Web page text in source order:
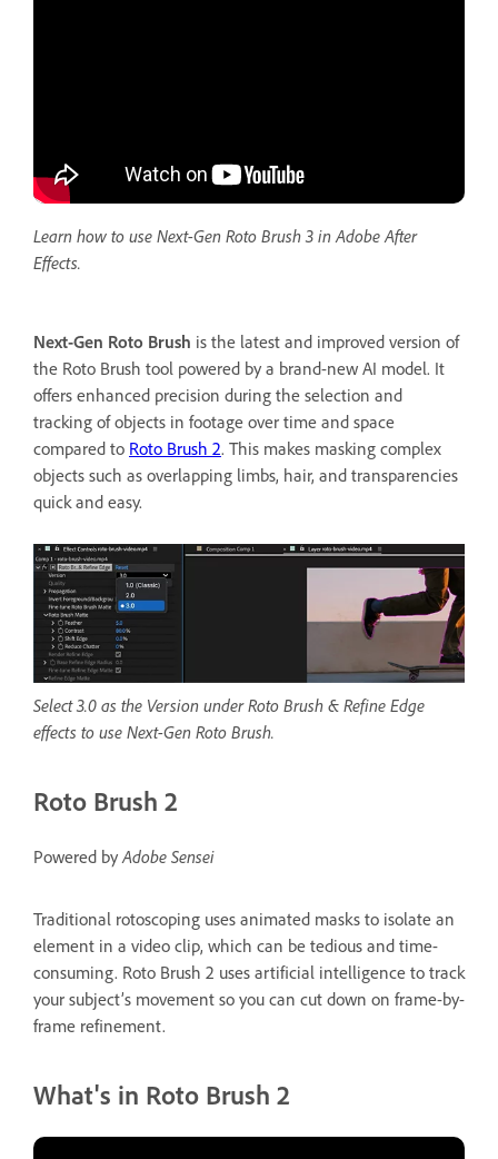
Learn how to use Next-Gen Roto Brush 3 in Adobe After
Effects.
Next-Gen Roto Brush is the latest and improved version of
the Roto Brush tool powered by a brand-new AI model. It
offers enhanced precision during the selection and
tracking of objects in footage over time and space
compared to Roto Brush 2. This makes masking complex
objects such as overlapping limbs, hair, and transparencies
quick and easy.
Select 3.0 as the Version under Roto Brush & Refine Edge
effects to use Next-Gen Roto Brush.
Roto Brush 2
Powered byAdobe Sensei
Traditional rotoscoping uses animated masks to isolate an
element in a video clip, which can be tedious and time-
consuming. Roto Brush 2 uses artificial intelligence to track
your subject’s movement so you can cut down on frame-by-
frame refinement.
What's in Roto Brush 2